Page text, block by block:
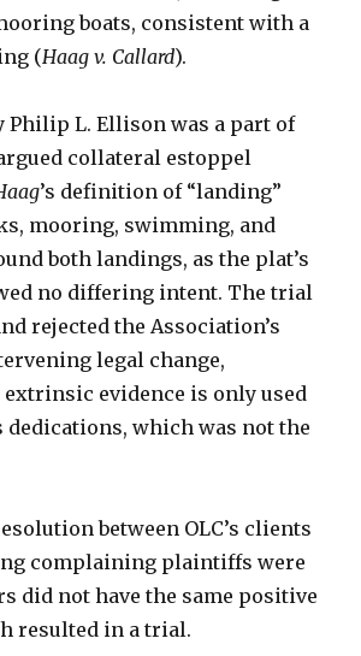
boats, consistent with a
(Haag v. Callard).
Philip L. Ellison was a part of
collateral estoppel
’s definition of “landing”
mooring, swimming, and
both landings, as the plat’s
no differing intent. The trial
rejected the Association’s
legal change,
evidence is only used
dedications, which was not the
between OLC’s clients
complaining plaintiffs were
did not have the same positive
resulted in a trial.